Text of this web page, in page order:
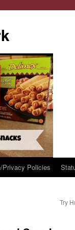
Privacy Policies
Try